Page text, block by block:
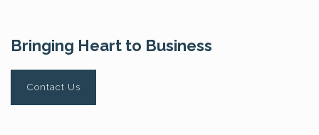
Bringing Heart to Business
Contact Us